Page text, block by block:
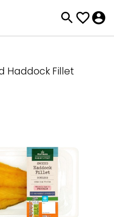
Haddock Fillet